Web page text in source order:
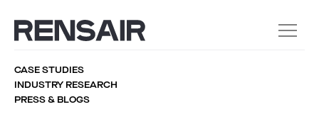
CASE STUDIES
INDUSTRY RESEARCH
PRESS & BLOGS